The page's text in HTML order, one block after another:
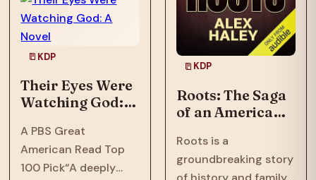
Phillips, a tech savant
with a…
KDP
Their Eyes Were
Watching God: A
A PBS Great
American Read Top
100 Pick“A deeply
KDP
Roots: The Saga
of an American
Roots is a
groundbreaking story